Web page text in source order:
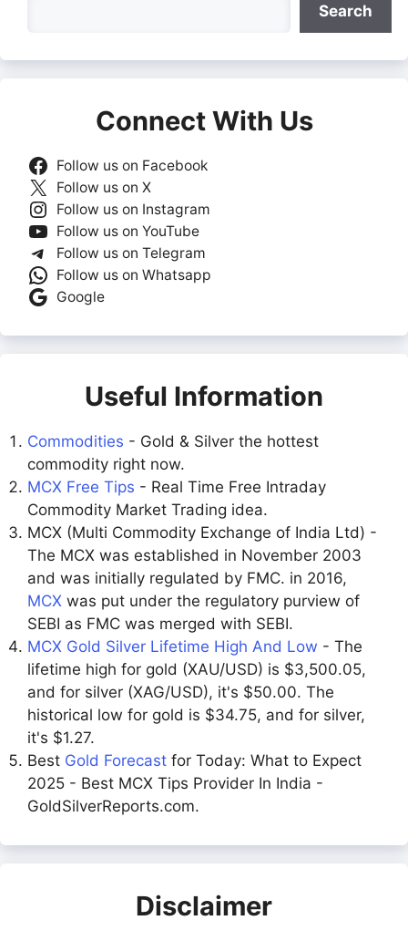
Search
Connect With Us
Follow us on Facebook
Follow us on X
Follow us on Instagram
Follow us on YouTube
Follow us on Telegram
Follow us on Whatsapp
Google
Useful Information
Commodities - Gold & Silver the hottest
commodity right now.
MCX Free Tips - Real Time Free Intraday
Commodity Market Trading idea.
MCX (Multi Commodity Exchange of India Ltd) -
The MCX was established in November 2003
and was initially regulated by FMC. in 2016,
MCX was put under the regulatory purview of
SEBI as FMC was merged with SEBI.
MCX Gold Silver Lifetime High And Low - The
lifetime high for gold (XAU/USD) is $3,500.05,
and for silver (XAG/USD), it's $50.00. The
historical low for gold is $34.75, and for silver,
it's $1.27.
Best Gold Forecast for Today: What to Expect
2025 - Best MCX Tips Provider In India -
GoldSilverReports.com.
Disclaimer